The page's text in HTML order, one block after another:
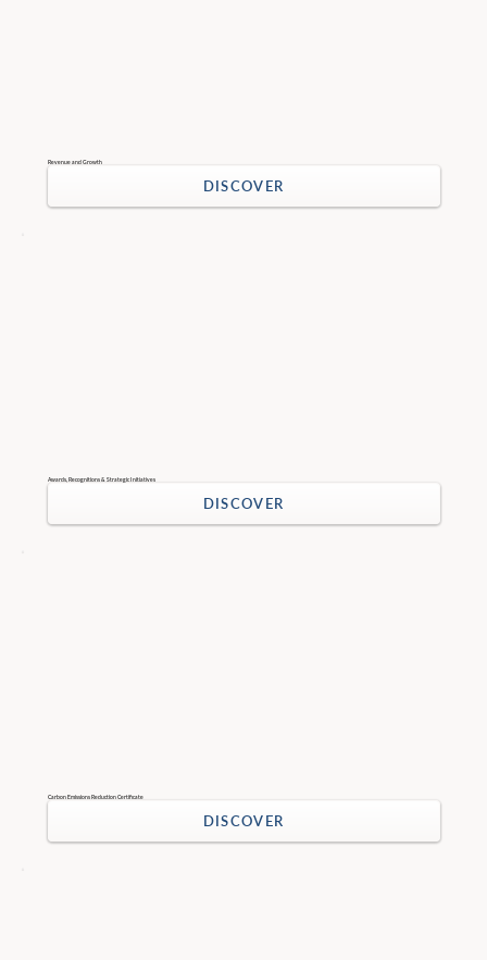
Revenue and Growth
DISCOVER
Awards, Recognitions & Strategic Initiatives
DISCOVER
Carbon Emissions Reduction Certificate
DISCOVER